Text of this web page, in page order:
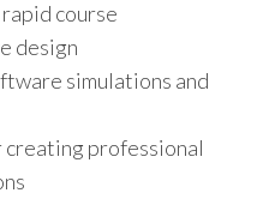
course
design
simulations and
creating professional